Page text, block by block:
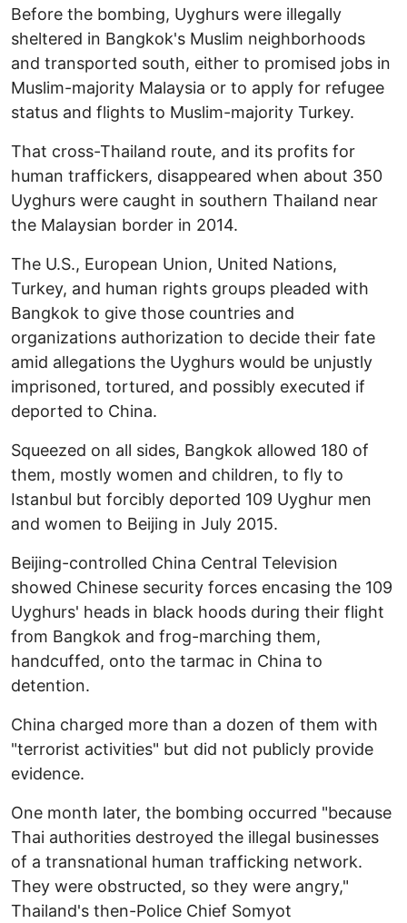
Before the bombing, Uyghurs were illegally
sheltered in Bangkok's Muslim neighborhoods
and transported south, either to promised jobs in
Muslim-majority Malaysia or to apply for refugee
status and flights to Muslim-majority Turkey.
That cross-Thailand route, and its profits for
human traffickers, disappeared when about 350
Uyghurs were caught in southern Thailand near
the Malaysian border in 2014.
The U.S., European Union, United Nations,
Turkey, and human rights groups pleaded with
Bangkok to give those countries and
organizations authorization to decide their fate
amid allegations the Uyghurs would be unjustly
imprisoned, tortured, and possibly executed if
deported to China.
Squeezed on all sides, Bangkok allowed 180 of
them, mostly women and children, to fly to
Istanbul but forcibly deported 109 Uyghur men
and women to Beijing in July 2015.
Beijing-controlled China Central Television
showed Chinese security forces encasing the 109
Uyghurs' heads in black hoods during their flight
from Bangkok and frog-marching them,
handcuffed, onto the tarmac in China to
detention.
China charged more than a dozen of them with
"terrorist activities" but did not publicly provide
evidence.
One month later, the bombing occurred "because
Thai authorities destroyed the illegal businesses
of a transnational human trafficking network.
They were obstructed, so they were angry,"
Thailand's then-Police Chief Somyot